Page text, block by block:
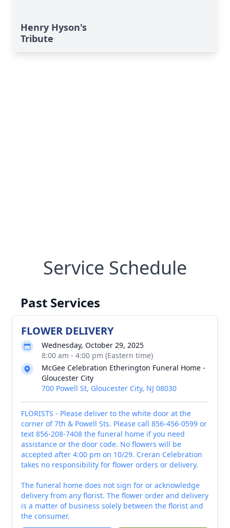
Henry Hyson's
Tribute
Service Schedule
Past Services
FLOWER DELIVERY
Wednesday, October 29, 2025
8:00 am - 4:00 pm (Eastern time)
McGee Celebration Etherington Funeral Home -
Gloucester City
700 Powell St, Gloucester City, NJ 08030
FLORISTS - Please deliver to the white door at the
corner of 7th & Powell Sts. Please call 856-456-0599 or
text 856-208-7408 the funeral home if you need
assistance or the door code. No flowers will be
accepted after 4:00 pm on 10/29. Creran Celebration
takes no responsibility for flower orders or delivery.
The funeral home does not sign for or acknowledge
delivery from any florist. The flower order and delivery
is a matter of business solely between the florist and
the consumer.